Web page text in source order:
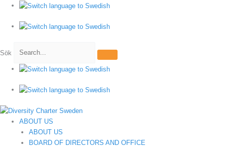
Hoppa
innehåll
Sök
ABOUT US
ABOUT US
BOARD OF DIRECTORS AND OFFICE